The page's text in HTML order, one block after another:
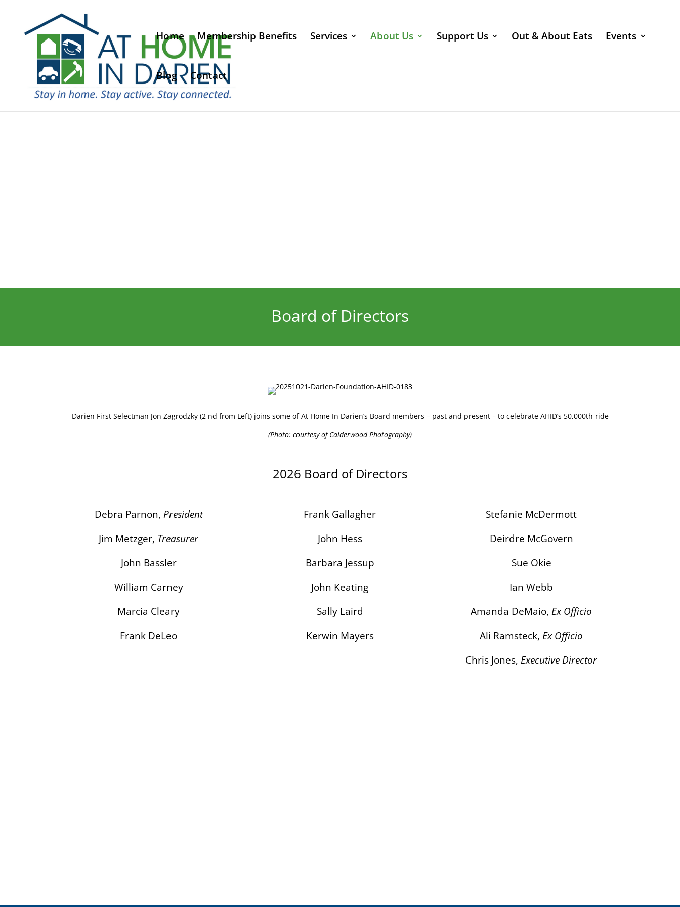
Home Membership Benefits Services About Us Support Us Out & About Eats Events
Blog Contact
Board of Directors
Darien First Selectman Jon Zagrodzky (2 nd from Left) joins some of At Home In Darien’s Board members – past and present – to celebrate AHID’s 50,000th ride
(Photo: courtesy of Calderwood Photography)
2026 Board of Directors
Debra Parnon, President
Jim Metzger, Treasurer
John Bassler
William Carney
Marcia Cleary
Frank DeLeo
Frank Gallagher
John Hess
Barbara Jessup
John Keating
Sally Laird
Kerwin Mayers
Stefanie McDermott
Deirdre McGovern
Sue Okie
Ian Webb
Amanda DeMaio,Ex Officio
Ali Ramsteck,Ex Officio
Chris Jones,Executive Director